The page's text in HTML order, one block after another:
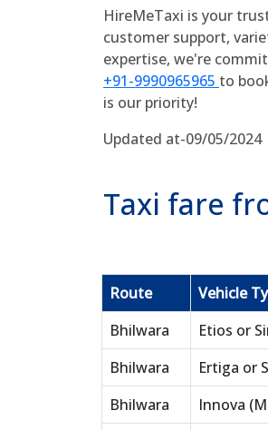
HireMeTaxi is your
customer support,
expertise, we're
+91-9990965965 to
is our priority!
Updated at-09/05/2024
Taxi fare
Route Vehicle
Bhilwara
Etios or
Bhilwara
Ertiga or
Bhilwara
Innova